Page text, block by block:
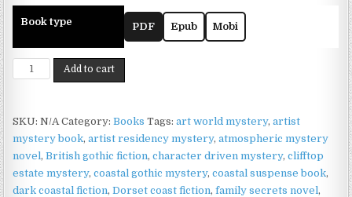
Book type PDF Epub Mobi
The
Sea
Girls
—
A
Haunting
Coastal
Add to cart
SKU:N/A Category:Books Tags:art world mystery,artist
mystery book,artist residency mystery,atmospheric mystery
novel,British gothic fiction,character driven mystery,clifftop
estate mystery,coastal gothic mystery,coastal suspense book,
dark coastal fiction,Dorset coast fiction,family secrets novel,